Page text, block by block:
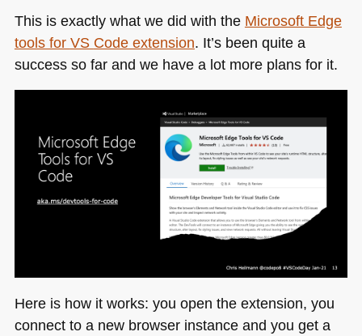
This is exactly what we did with the Microsoft Edge
tools for VS Code extension. It’s been quite a
success so far and we have a lot more plans for it.
Here is how it works: you open the extension, you
connect to a new browser instance and you get a